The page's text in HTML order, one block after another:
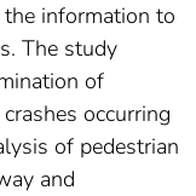
information to
The study
of
occurring
of pedestrian
and